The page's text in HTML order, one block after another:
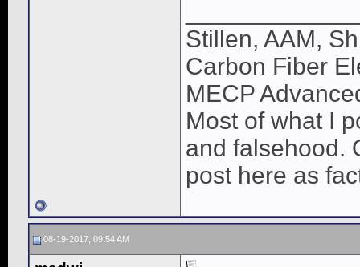
Stillen, AAM,
Carbon Fiber
MECP
Most of what I
and falsehood.
post here as
08-19-2017, 09:54 AM